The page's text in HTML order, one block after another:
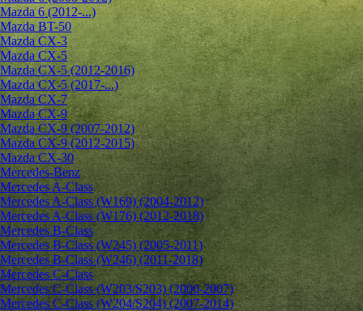
Mazda 6 (2012-...)
Mazda BT-50
Mazda CX-3
Mazda CX-5
Mazda CX-5 (2012-2016)
Mazda CX-5 (2017-...)
Mazda CX-7
Mazda CX-9
Mazda CX-9 (2007-2012)
Mazda CX-9 (2012-2015)
Mazda CX-30
Mercedes-Benz
Mercedes A-Class
Mercedes A-Class (W169) (2004-2012)
Mercedes A-Class (W176) (2012-2018)
Mercedes B-Class
Mercedes B-Class (W245) (2005-2011)
Mercedes B-Class (W246) (2011-2018)
Mercedes C-Class
Mercedes C-Class (W203/S203) (2000-2007)
Mercedes C-Class (W204/S204) (2007-2014)